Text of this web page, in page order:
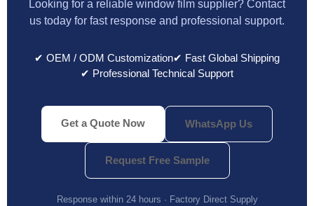
Looking for a reliable window film supplier? Contact
us today for fast response and professional support.
✔ OEM / ODM Customization✔ Fast Global Shipping
✔ Professional Technical Support
Get a Quote Now WhatsApp Us
Request Free Sample
Response within 24 hours · Factory Direct Supply